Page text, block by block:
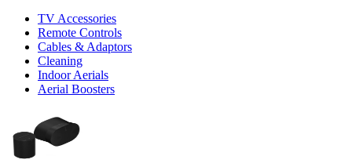
TV Accessories
Remote Controls
Cables & Adaptors
Cleaning
Indoor Aerials
Aerial Boosters